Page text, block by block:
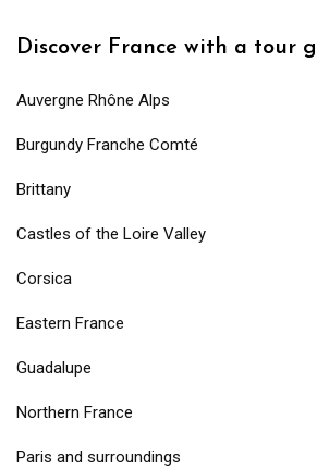
Discover France with a tour
Auvergne Rhône Alps
Burgundy Franche Comté
Brittany
Castles of the Loire Valley
Corsica
Eastern France
Guadalupe
Northern France
Paris and surroundings